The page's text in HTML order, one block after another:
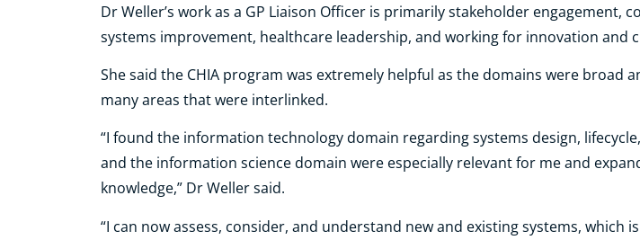
Dr Weller’s work as a GP Liaison Officer is primarily stakeholder engagement,
systems improvement, healthcare leadership, and working for innovation and
She said the CHIA program was extremely helpful as the domains were broad
many areas that were interlinked.
“I found the information technology domain regarding systems design,
and the information science domain were especially relevant for me and
knowledge,” Dr Weller said.
“I can now assess, consider, and understand new and existing systems, which